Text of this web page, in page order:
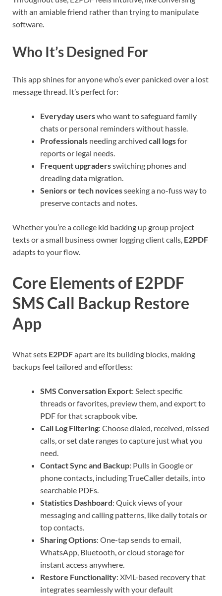
with an amiable friend rather than trying to manipulate
software.
Who It’s Designed For
This app shines for anyone who’s ever panicked over a lost
message thread. It’s perfect for:
Everyday userswho want to safeguard family
chats or personal reminders without hassle.
Professionals needing archived call logsfor
reports or legal needs.
Frequent upgradersswitching phones and
dreading data migration.
Seniors or tech novicesseeking a no-fuss way to
preserve contacts and notes.
Whether you’re a college kid backing up group project
texts or a small business owner logging client calls, E2PDF
adapts to your flow.
Core Elements of E2PDF
SMS Call Backup Restore
App
What sets E2PDFapart are its building blocks, making
backups feel tailored and effortless:
SMS Conversation Export: Select specific
threads or favorites, preview them, and export to
PDF for that scrapbook vibe.
Call Log Filtering: Choose dialed, received, missed
calls, or set date ranges to capture just what you
need.
Contact Sync and Backup: Pulls in Google or
phone contacts, including TrueCaller details, into
searchable PDFs.
Statistics Dashboard: Quick views of your
messaging and calling patterns, like daily totals or
top contacts.
Sharing Options: One-tap sends to email,
WhatsApp, Bluetooth, or cloud storage for
instant access anywhere.
Restore Functionality: XML-based recovery that
integrates seamlessly with your default